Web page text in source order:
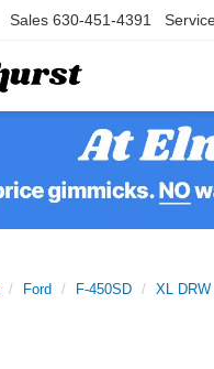
Sales 630-451-4391
Ford F-450SD XL DRW